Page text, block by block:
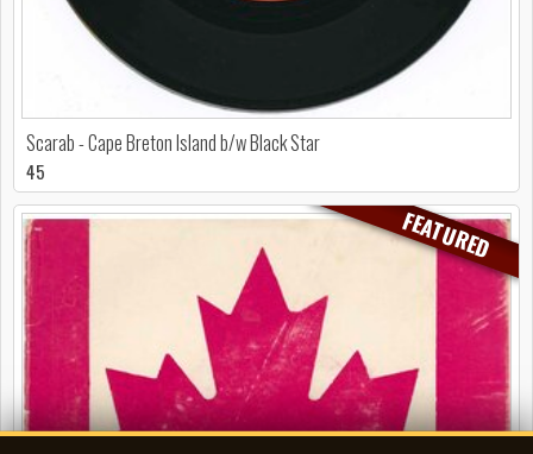
Scarab - Cape Breton Island b/w Black Star
45
FEATURED